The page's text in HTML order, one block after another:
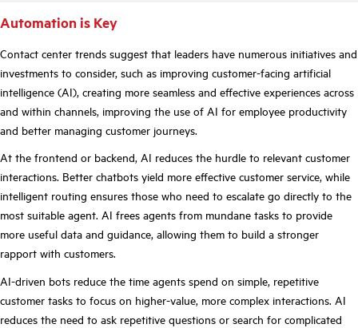
Automation is Key
Contact center trends suggest that leaders have numerous initiatives and
investments to consider, such as improving customer-facing artificial
intelligence (AI), creating more seamless and effective experiences across
and within channels, improving the use of AI for employee productivity
and better managing customer journeys.
At the frontend or backend, AI reduces the hurdle to relevant customer
interactions. Better chatbots yield more effective customer service, while
intelligent routing ensures those who need to escalate go directly to the
most suitable agent. AI frees agents from mundane tasks to provide
more useful data and guidance, allowing them to build a stronger
rapport with customers.
AI-driven bots reduce the time agents spend on simple, repetitive
customer tasks to focus on higher-value, more complex interactions. AI
reduces the need to ask repetitive questions or search for complicated